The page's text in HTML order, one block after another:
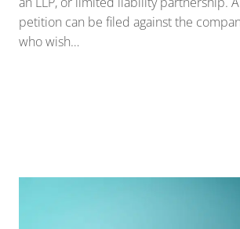
petition can be filed against the
who wish…